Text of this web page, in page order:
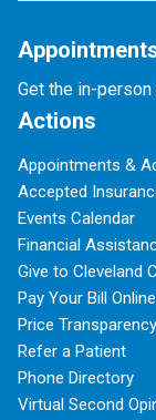
Get the in-person
Actions
Appointments &
Accepted
Events Calendar
Financial
Give to Cleveland
Pay Your Bill Online
Price Transparency
Refer a Patient
Phone Directory
Virtual Second